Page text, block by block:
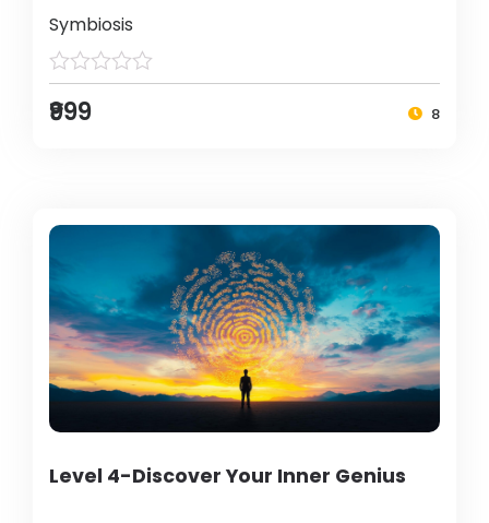
Symbiosis
₹999 8
Level 4-Discover Your Inner Genius